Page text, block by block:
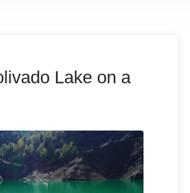
Lake on a